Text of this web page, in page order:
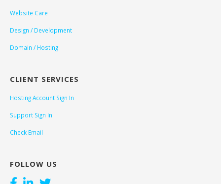
Website Care
Design / Development
Domain / Hosting
CLIENT SERVICES
Hosting Account Sign In
Support Sign In
Check Email
FOLLOW US